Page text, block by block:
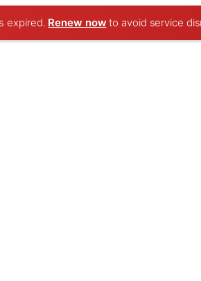
expired. Renew now to avoid service